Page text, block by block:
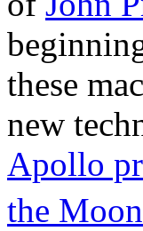
these
new
Apollo
the Moon